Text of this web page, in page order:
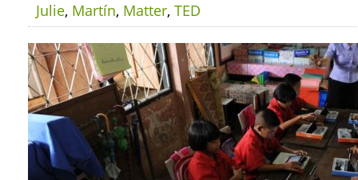
Julie, Martín, Matter, TED